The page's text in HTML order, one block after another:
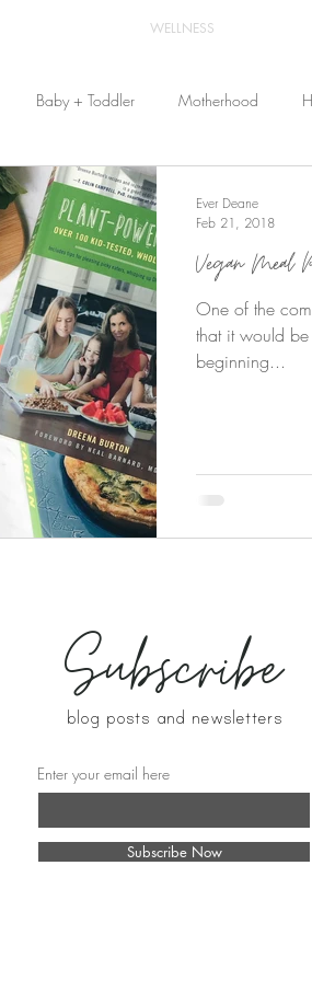
WELLNESS
Baby + Toddler Motherhood
Beauty Products
Health & Wellness Vegan Meal
One of the
that it would
beginning...
Ever Deane
Feb 21, 2018
Subscribe
blog posts and newsletters
Enter your email here
Subscribe Now